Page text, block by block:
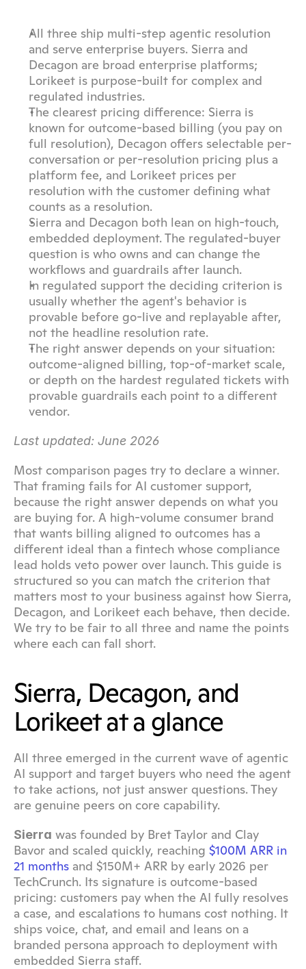
All three ship multi-step agentic resolution
and serve enterprise buyers. Sierra and
Decagon are broad enterprise platforms;
Lorikeet is purpose-built for complex and
regulated industries.
The clearest pricing difference: Sierra is
known for outcome-based billing (you pay on
full resolution), Decagon offers selectable per-
conversation or per-resolution pricing plus a
platform fee, and Lorikeet prices per
resolution with the customer defining what
counts as a resolution.
Sierra and Decagon both lean on high-touch,
embedded deployment. The regulated-buyer
question is who owns and can change the
workflows and guardrails after launch.
In regulated support the deciding criterion is
usually whether the agent's behavior is
provable before go-live and replayable after,
not the headline resolution rate.
The right answer depends on your situation:
outcome-aligned billing, top-of-market scale,
or depth on the hardest regulated tickets with
provable guardrails each point to a different
vendor.
Last updated: June 2026
Most comparison pages try to declare a winner.
That framing fails for AI customer support,
because the right answer depends on what you
are buying for. A high-volume consumer brand
that wants billing aligned to outcomes has a
different ideal than a fintech whose compliance
lead holds veto power over launch. This guide is
structured so you can match the criterion that
matters most to your business against how Sierra,
Decagon, and Lorikeet each behave, then decide.
We try to be fair to all three and name the points
where each can fall short.
Sierra, Decagon, and
Lorikeet at a glance
All three emerged in the current wave of agentic
AI support and target buyers who need the agent
to take actions, not just answer questions. They
are genuine peers on core capability.
Sierra was founded by Bret Taylor and Clay
Bavor and scaled quickly, reaching $100M ARR in
21 months and $150M+ ARR by early 2026 per
TechCrunch. Its signature is outcome-based
pricing: customers pay when the AI fully resolves
a case, and escalations to humans cost nothing. It
ships voice, chat, and email and leans on a
branded persona approach to deployment with
embedded Sierra staff.